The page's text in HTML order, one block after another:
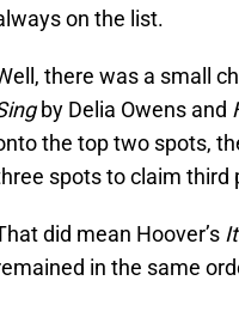
on the list.
there was a small
by Delia Owens and
the top two spots,
spots to claim third
did mean Hoover’s
in the same